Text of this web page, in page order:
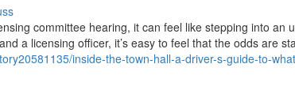
committee hearing, it can feel like stepping into an
a licensing officer, it’s easy to feel that the odds are
inside-the-town-hall-a-driver-s-guide-to-